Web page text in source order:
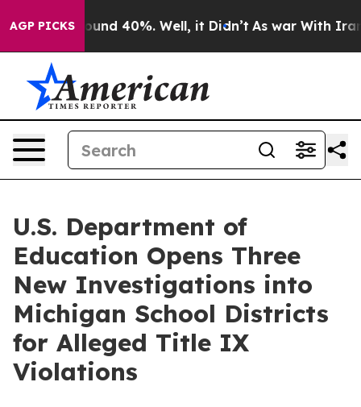
AGP PICKSAround 40%. Well, it Didn’t As war With Iran
U.S. Department of
Education Opens Three
New Investigations into
Michigan School Districts
for Alleged Title IX
Violations